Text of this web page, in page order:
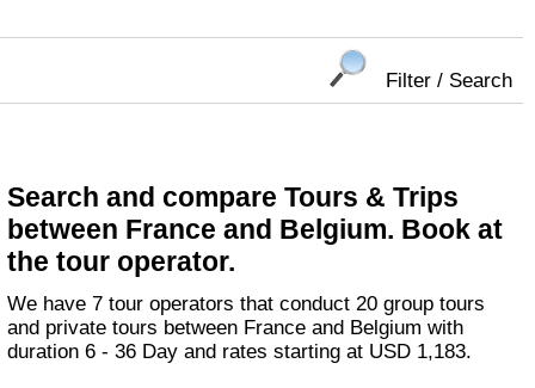
Filter / Search
Search and compare Tours & Trips
between France and Belgium. Book at
the tour operator.
We have 7 tour operators that conduct 20 group tours
and private tours between France and Belgium with
duration 6 - 36 Day and rates starting at USD 1,183.